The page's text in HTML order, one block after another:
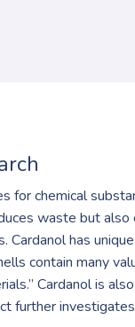
chemical
waste but
has
contain many
Cardanol is
further